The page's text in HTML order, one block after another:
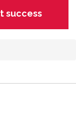
success